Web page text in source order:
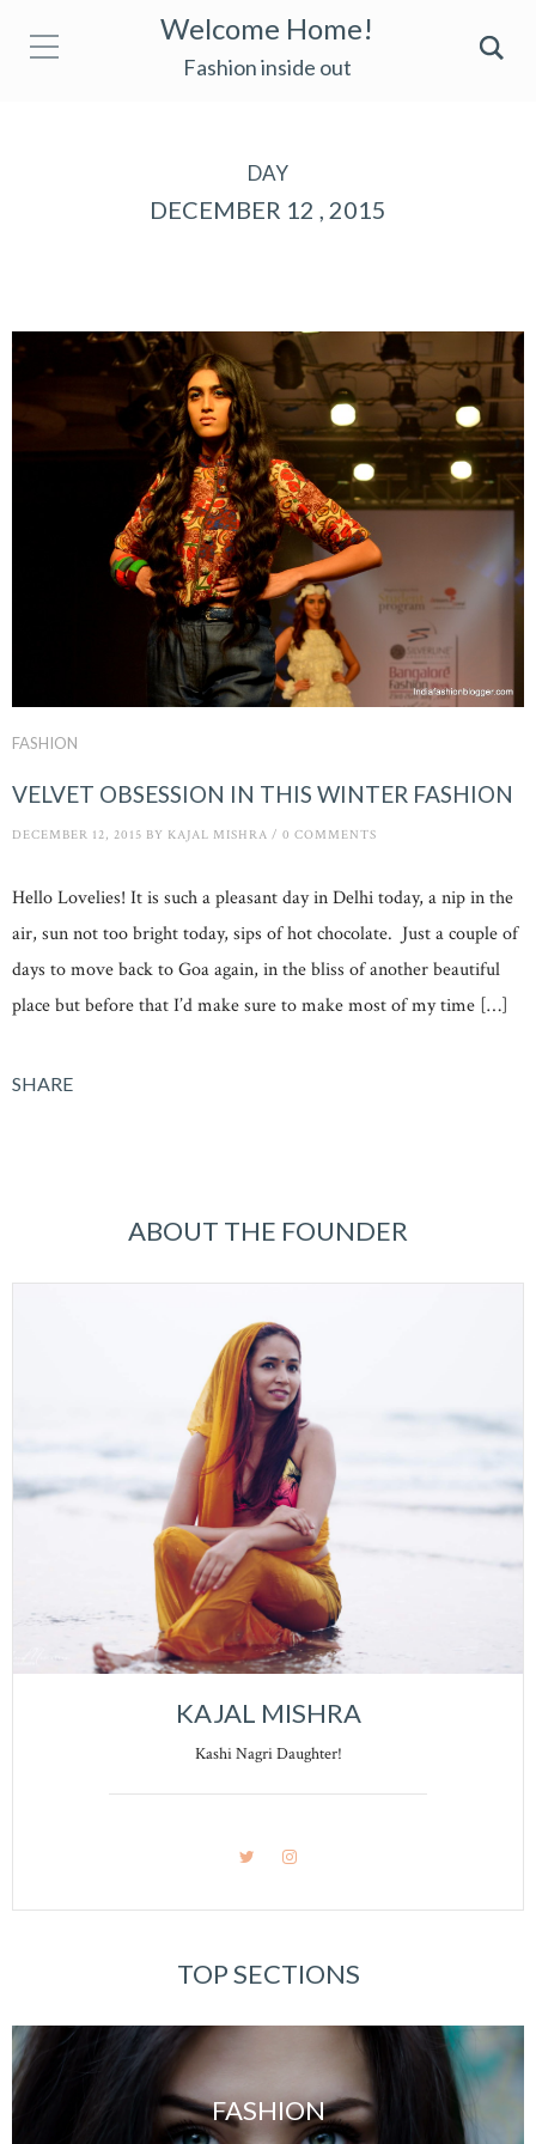
Welcome Home!
Fashion inside out
DAY
DECEMBER 12 , 2015
FASHION
VELVET OBSESSION IN THIS WINTER FASHION
DECEMBER 12, 2015 BY KAJAL MISHRA / 0 COMMENTS
Hello Lovelies! It is such a pleasant day in Delhi today, a nip in the
air, sun not too bright today, sips of hot chocolate. Just a couple of
days to move back to Goa again, in the bliss of another beautiful
place but before that I’d make sure to make most of my time […]
SHARE
ABOUT THE FOUNDER
KAJAL MISHRA
Kashi Nagri Daughter!
TOP SECTIONS
FASHION